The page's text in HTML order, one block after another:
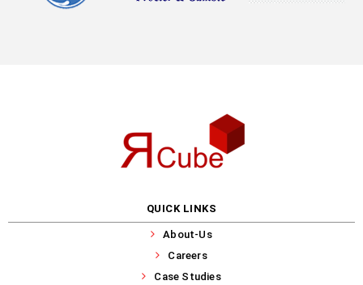
QUICK LINKS
About-Us
Careers
Case Studies